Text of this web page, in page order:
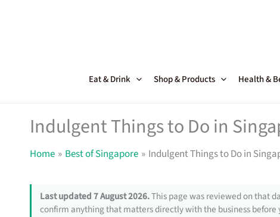
Eat & Drink Shop & Products Health &
Indulgent Things to Do in
Home Best of Singapore Indulgent Things to Do in
Last updated 7 August 2026.This page was reviewed on that
confirm anything that matters directly with the business before